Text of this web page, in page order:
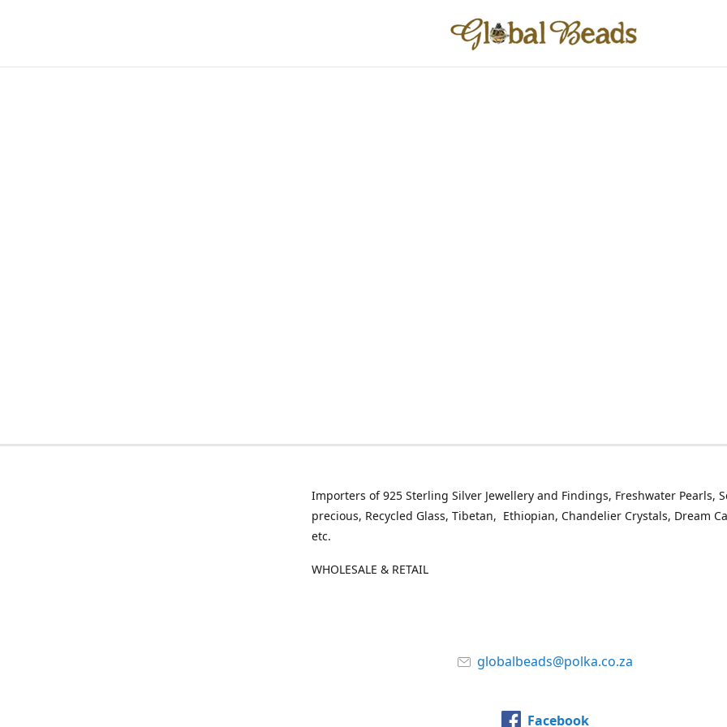
Importers of 925 Sterling Silver Jewellery and Findings, Freshwater Pearls,
precious, Recycled Glass, Tibetan, Ethiopian, Chandelier Crystals, Dream
etc.
WHOLESALE & RETAIL
globalbeads@polka.co.za
Facebook